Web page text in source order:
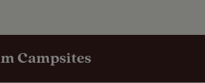
Campsites